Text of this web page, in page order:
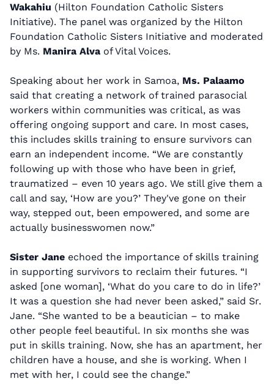
Wakahiu (Hilton Foundation Catholic Sisters
Initiative). The panel was organized by the Hilton
Foundation Catholic Sisters Initiative and moderated
by Ms. Manira Alva of Vital Voices.
Speaking about her work in Samoa, Ms. Palaamo
said that creating a network of trained parasocial
workers within communities was critical, as was
offering ongoing support and care. In most cases,
this includes skills training to ensure survivors can
earn an independent income. “We are constantly
following up with those who have been in grief,
traumatized – even 10 years ago. We still give them a
call and say, ‘How are you?’ They've gone on their
way, stepped out, been empowered, and some are
actually businesswomen now.”
Sister Jane echoed the importance of skills training
in supporting survivors to reclaim their futures. “I
asked [one woman], ‘What do you care to do in life?’
It was a question she had never been asked,” said Sr.
Jane. “She wanted to be a beautician – to make
other people feel beautiful. In six months she was
put in skills training. Now, she has an apartment, her
children have a house, and she is working. When I
met with her, I could see the change.”